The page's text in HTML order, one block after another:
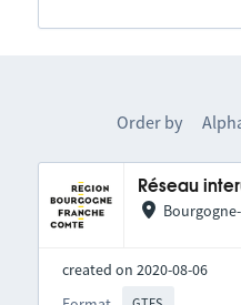
Order by
Réseau
created on 2020-08-06